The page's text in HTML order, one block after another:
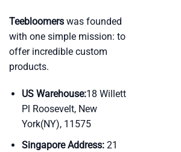
Teebloomers was founded
with one simple mission: to
offer incredible custom
products.
US Warehouse:18 Willett
Pl Roosevelt, New
York(NY), 11575
Singapore Address:21